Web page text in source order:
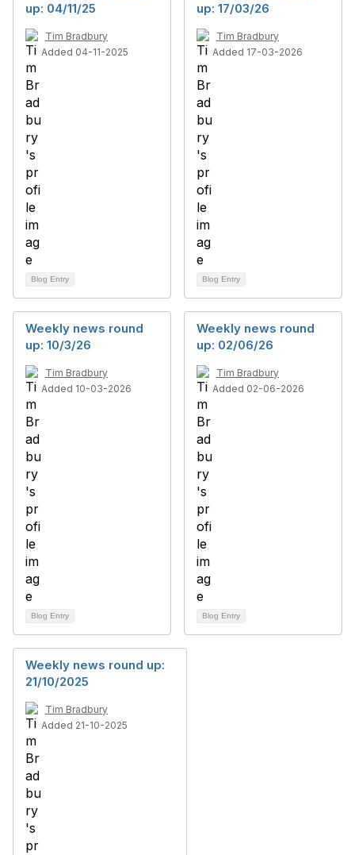
up: 04/11/25
Tim Bradbury
Added 04-11-2025
Blog Entry
up: 17/03/26
Tim Bradbury
Added 17-03-2026
Blog Entry
Weekly news round
up: 10/3/26
Tim Bradbury
Added 10-03-2026
Blog Entry
Weekly news round
up: 02/06/26
Tim Bradbury
Added 02-06-2026
Blog Entry
Weekly news round up:
21/10/2025
Tim Bradbury
Added 21-10-2025